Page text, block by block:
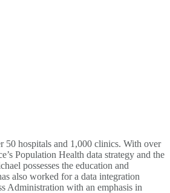
50 hospitals and 1,000 clinics. With over
Population Health data strategy and the
possesses the education and
also worked for a data integration
Administration with an emphasis in